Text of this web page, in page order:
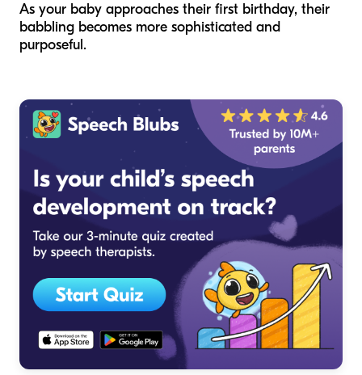
As your baby approaches their first birthday, their
babbling becomes more sophisticated and
purposeful.